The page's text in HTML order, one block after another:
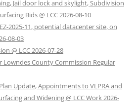
Jail door lock and skylight, Subdivision
Bids @ LCC 2026-08-10
2025-11, potential datacenter site, on
08-03
@ LCC 2026-07-28
Lowndes County Commission Regular
Update, Appointments to VLPRA and
and Widening @ LCC Work 2026-